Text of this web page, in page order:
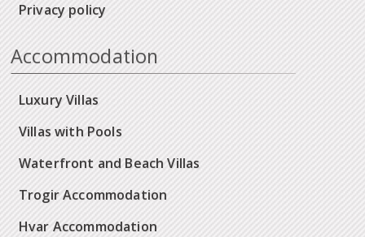
Privacy policy
Accommodation
Luxury Villas
Villas with Pools
Waterfront and Beach Villas
Trogir Accommodation
Hvar Accommodation